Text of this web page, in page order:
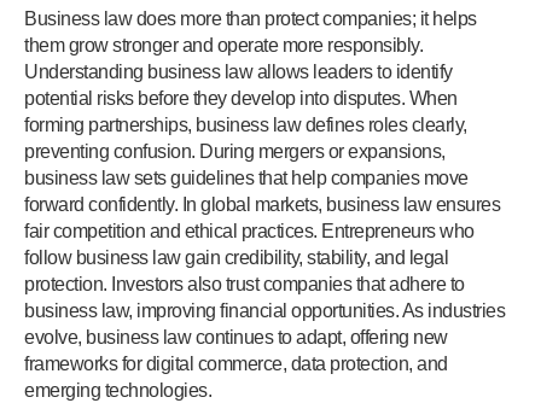
Business law does more than protect companies; it helps
them grow stronger and operate more responsibly.
Understanding business law allows leaders to identify
potential risks before they develop into disputes. When
forming partnerships, business law defines roles clearly,
preventing confusion. During mergers or expansions,
business law sets guidelines that help companies move
forward confidently. In global markets, business law ensures
fair competition and ethical practices. Entrepreneurs who
follow business law gain credibility, stability, and legal
protection. Investors also trust companies that adhere to
business law, improving financial opportunities. As industries
evolve, business law continues to adapt, offering new
frameworks for digital commerce, data protection, and
emerging technologies.